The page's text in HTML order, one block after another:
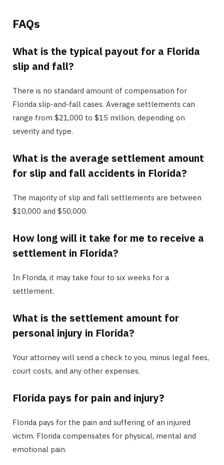
FAQs
What is the typical payout for a Florida
slip and fall?
There is no standard amount of compensation for
Florida slip-and-fall cases. Average settlements can
range from $21,000 to $15 million, depending on
severity and type.
What is the average settlement amount
for slip and fall accidents in Florida?
The majority of slip and fall settlements are between
$10,000 and $50,000.
How long will it take for me to receive a
settlement in Florida?
In Florida, it may take four to six weeks for a
settlement.
What is the settlement amount for
personal injury in Florida?
Your attorney will send a check to you, minus legal fees,
court costs, and any other expenses.
Florida pays for pain and injury?
Florida pays for the pain and suffering of an injured
victim. Florida compensates for physical, mental and
emotional pain.